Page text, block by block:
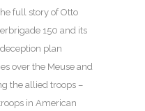
full story of Otto
150 and its
plan
over the Meuse and
the allied troops –
in American